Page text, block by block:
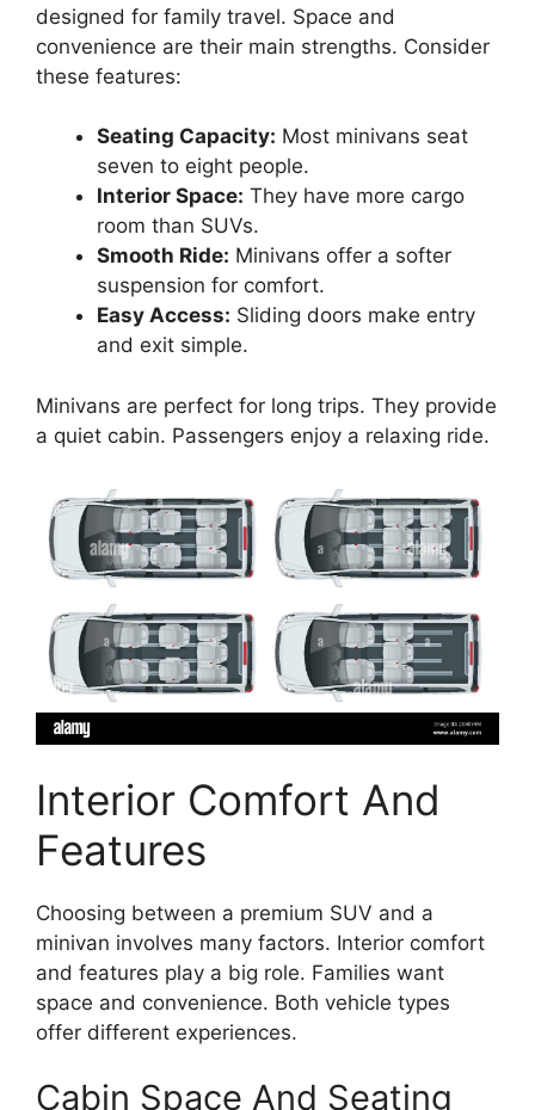
designed for family travel. Space and
convenience are their main strengths. Consider
these features:
Seating Capacity: Most minivans seat
seven to eight people.
Interior Space: They have more cargo
room than SUVs.
Smooth Ride: Minivans offer a softer
suspension for comfort.
Easy Access: Sliding doors make entry
and exit simple.
Minivans are perfect for long trips. They provide
a quiet cabin. Passengers enjoy a relaxing ride.
Interior Comfort And
Features
Choosing between a premium SUV and a
minivan involves many factors. Interior comfort
and features play a big role. Families want
space and convenience. Both vehicle types
offer different experiences.
Cabin Space And Seating